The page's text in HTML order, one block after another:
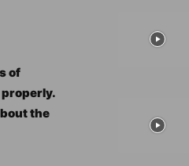
of
the